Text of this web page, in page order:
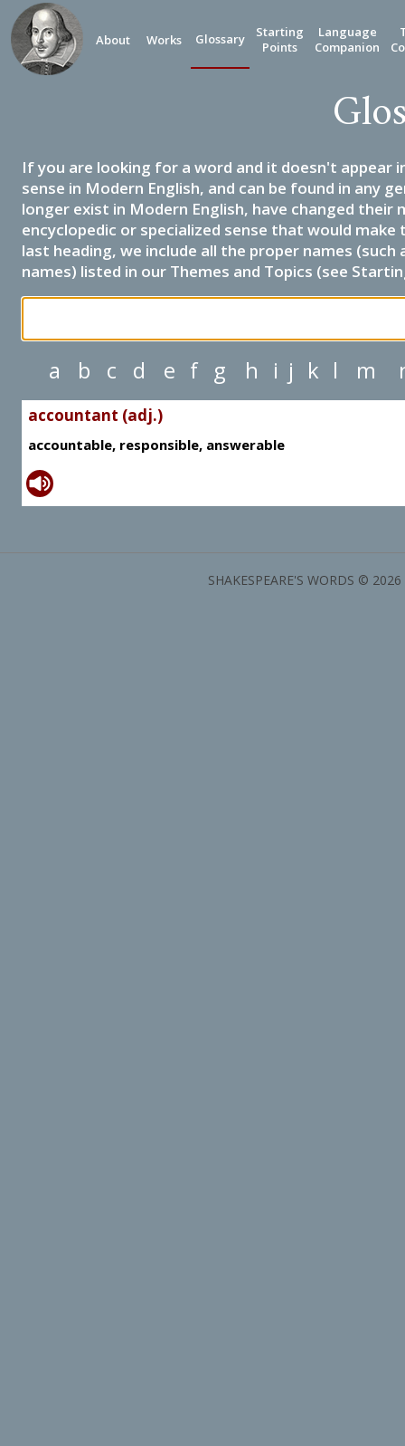
About Works Glossary
Starting
Points
Language
Companion
If you are looking for a word and it doesn't appear
sense in Modern English, and can be found in any
longer exist in Modern English, have changed their
encyclopedic or specialized sense that would
last heading, we include all the proper names
names) listed in our Themes and Topics (see
a b c d e f g h i j k l m
accountant (adj.)
accountable, responsible, answerable
SHAKESPEARE'S WORDS ©